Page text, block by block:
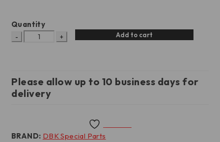
Quantity
Add to cart
Please allow up to 10 business days for
delivery
BRAND: DBK Special Parts